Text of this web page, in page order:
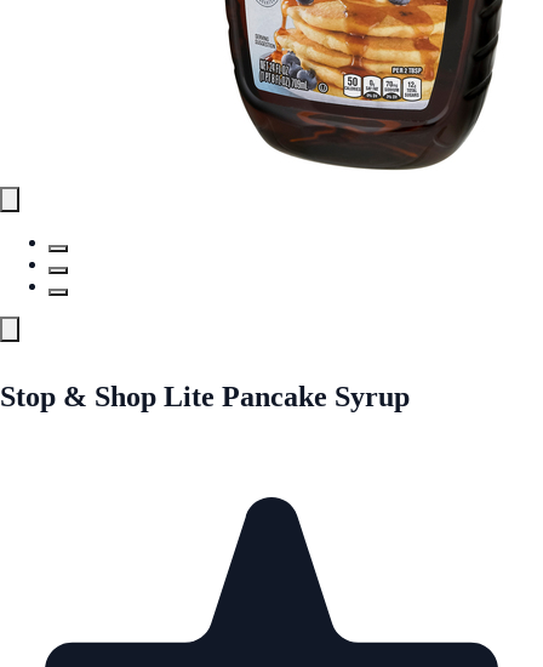
Stop & Shop Lite Pancake Syrup